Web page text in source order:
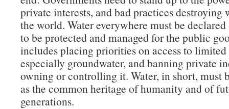
private interests, and bad practices destroying
the world. Water everywhere must be
to be protected and managed for the public
includes placing priorities on access to limited
especially groundwater, and banning private
owning or controlling it. Water, in short, must
as the common heritage of humanity and of
generations.